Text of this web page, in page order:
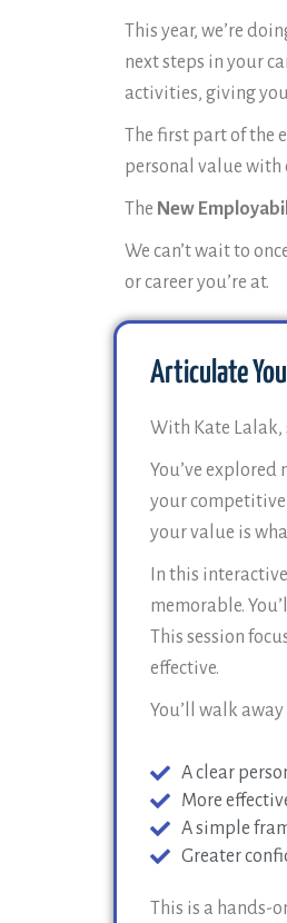
This year, we’re
next steps in your
activities, giving
The first part of the
personal value with
The New
We can’t wait to
or career you’re at.
Articulate
With Kate
You’ve
your
your value is
In this
memorable.
This session
effective.
You’ll walk
A clear
More
A simple
Greater
This is a hands-